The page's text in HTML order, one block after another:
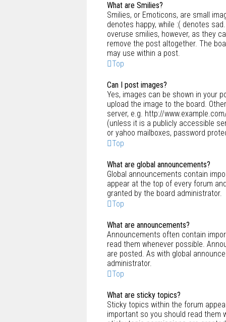
What are Smilies?
Smilies, or Emoticons, are small
denotes happy, while :( denotes
overuse smilies, however, as they
remove the post altogether. The
may use within a post.
Top
Can I post images?
Yes, images can be shown in your
upload the image to the board.
server, e.g. http://
(unless it is a publicly accessible
or yahoo mailboxes, password
Top
What are global announcements?
Global announcements contain
appear at the top of every forum
granted by the board administrator.
Top
What are announcements?
Announcements often contain
read them whenever possible.
are posted. As with global
administrator.
Top
What are sticky topics?
Sticky topics within the forum
important so you should read them